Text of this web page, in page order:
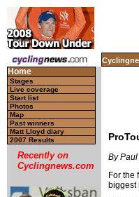
Home
Stages
Live coverage
Start list
Photos
Map
Past winners
Matt Lloyd diary
2007 Results
Recently on
Cyclingnews.com
By
For the
biggest